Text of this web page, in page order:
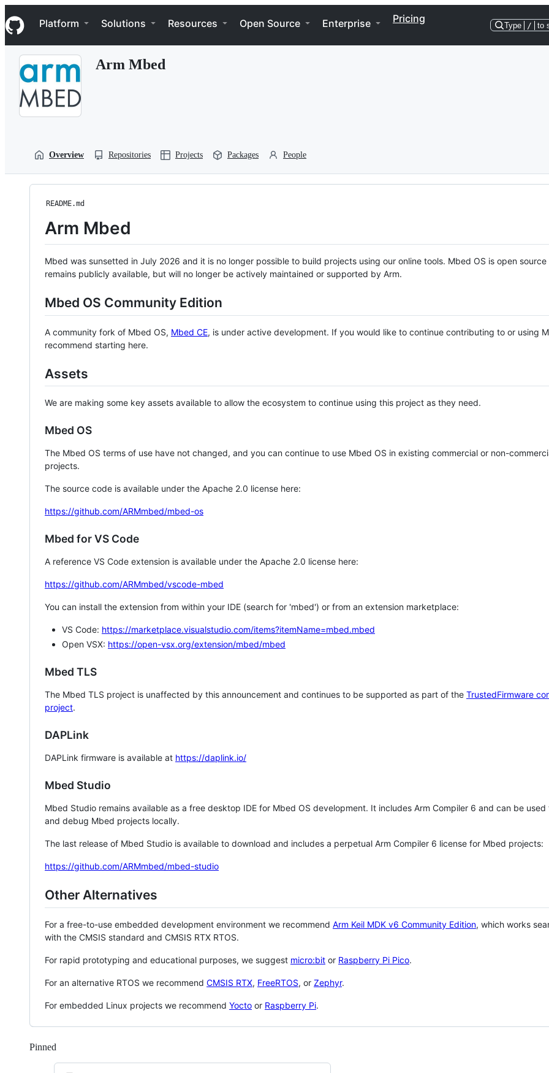
k
i
p
Navigation Menu
Platform Solutions Resources Open Source Enterprise Pricing
Type / to
Arm Mbed
Overview Repositories Projects Packages People
README.md
Arm Mbed
Mbed was sunsetted in July 2026 and it is no longer possible to build projects using our online tools. Mbed OS is open source
remains publicly available, but will no longer be actively maintained or supported by Arm.
Mbed OS Community Edition
A community fork of Mbed OS, Mbed CE, is under active development. If you would like to continue contributing to or using
recommend starting here.
Assets
We are making some key assets available to allow the ecosystem to continue using this project as they need.
Mbed OS
The Mbed OS terms of use have not changed, and you can continue to use Mbed OS in existing commercial or non-
projects.
The source code is available under the Apache 2.0 license here:
https://github.com/ARMmbed/mbed-os
Mbed for VS Code
A reference VS Code extension is available under the Apache 2.0 license here:
https://github.com/ARMmbed/vscode-mbed
You can install the extension from within your IDE (search for 'mbed') or from an extension marketplace:
VS Code: https://marketplace.visualstudio.com/items?itemName=mbed.mbed
Open VSX: https://open-vsx.org/extension/mbed/mbed
Mbed TLS
The Mbed TLS project is unaffected by this announcement and continues to be supported as part of the TrustedFirmware
project.
DAPLink
DAPLink firmware is available at https://daplink.io/
Mbed Studio
Mbed Studio remains available as a free desktop IDE for Mbed OS development. It includes Arm Compiler 6 and can be
and debug Mbed projects locally.
The last release of Mbed Studio is available to download and includes a perpetual Arm Compiler 6 license for Mbed projects:
https://github.com/ARMmbed/mbed-studio
Other Alternatives
For a free-to-use embedded development environment we recommend Arm Keil MDK v6 Community Edition, which works
with the CMSIS standard and CMSIS RTX RTOS.
For rapid prototyping and educational purposes, we suggest micro:bit or Raspberry Pi Pico.
For an alternative RTOS we recommend CMSIS RTX, FreeRTOS, or Zephyr.
For embedded Linux projects we recommend Yocto or Raspberry Pi.
Pinned